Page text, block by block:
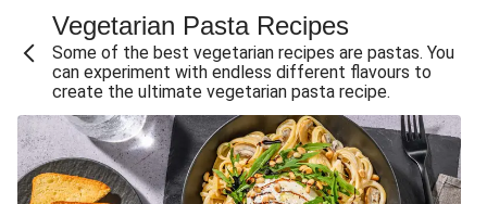
Sweet and Sticky THIS™ Isn't Chicken Stir-Fry
Creamy Cajun THIS™ Isn't Pork Sausage Cassoulet
Sri Lankan Style Devilled Paneer
Creamy Harissa Butter Bean Bowl
Curried Cauliflower Cheese Filo Pie
Vegetarian Pasta Recipes
Some of the best vegetarian recipes are pastas. You
can experiment with endless different flavours to
create the ultimate vegetarian pasta recipe.